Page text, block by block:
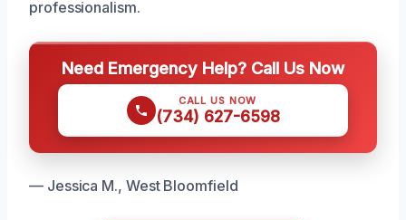
professionalism.
Need Emergency Help? Call Us Now
CALL US NOW
(734) 627-6598
— Jessica M., West Bloomfield